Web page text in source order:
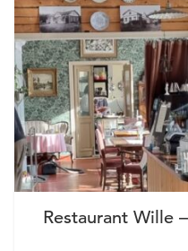
Restaurant Wille